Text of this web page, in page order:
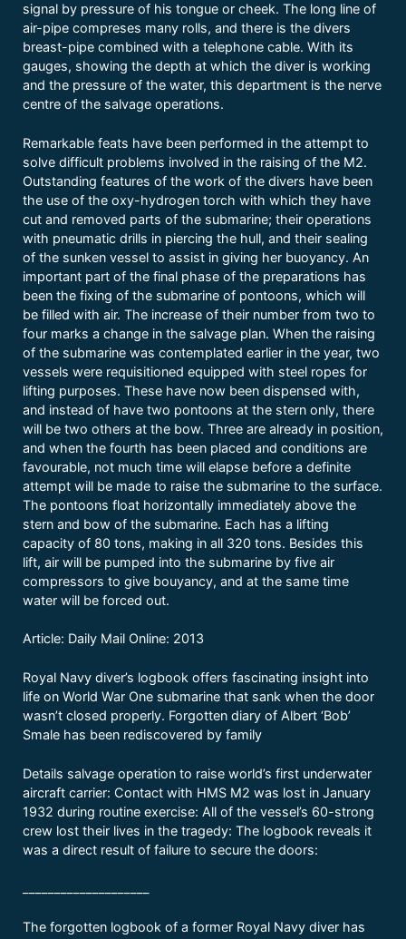
signal by pressure of his tongue or cheek. The long line of
air-pipe compreses many rolls, and there is the divers
breast-pipe combined with a telephone cable. With its
gauges, showing the depth at which the diver is working
and the pressure of the water, this department is the nerve
centre of the salvage operations.
Remarkable feats have been performed in the attempt to
solve difficult problems involved in the raising of the M2.
Outstanding features of the work of the divers have been
the use of the oxy-hydrogen torch with which they have
cut and removed parts of the submarine; their operations
with pneumatic drills in piercing the hull, and their sealing
of the sunken vessel to assist in giving her buoyancy. An
important part of the final phase of the preparations has
been the fixing of the submarine of pontoons, which will
be filled with air. The increase of their number from two to
four marks a change in the salvage plan. When the raising
of the submarine was contemplated earlier in the year, two
vessels were requisitioned equipped with steel ropes for
lifting purposes. These have now been dispensed with,
and instead of have two pontoons at the stern only, there
will be two others at the bow. Three are already in position,
and when the fourth has been placed and conditions are
favourable, not much time will elapse before a definite
attempt will be made to raise the submarine to the surface.
The pontoons float horizontally immediately above the
stern and bow of the submarine. Each has a lifting
capacity of 80 tons, making in all 320 tons. Besides this
lift, air will be pumped into the submarine by five air
compressors to give bouyancy, and at the same time
water will be forced out.
Article: Daily Mail Online: 2013
Royal Navy diver’s logbook offers fascinating insight into
life on World War One submarine that sank when the door
wasn’t closed properly. Forgotten diary of Albert ‘Bob’
Smale has been rediscovered by family
Details salvage operation to raise world’s first underwater
aircraft carrier: Contact with HMS M2 was lost in January
1932 during routine exercise: All of the vessel’s 60-strong
crew lost their lives in the tragedy: The logbook reveals it
was a direct result of failure to secure the doors:
The forgotten logbook of a former Royal Navy diver has